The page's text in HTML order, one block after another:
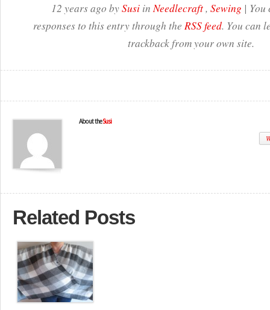
12 years ago bySusiinNeedlecraft, Sewing |
responses to this entry through the RSS feed. You can
trackback from your own site.
About theSusi
Related Posts